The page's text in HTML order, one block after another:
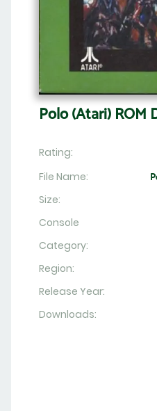
Polo (Atari) ROM
Rating:
File Name:
Size:
Console
Category:
Region:
Release Year:
Downloads: